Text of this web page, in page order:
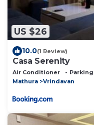
US $26
10.0(1 Review)
Casa Serenity
Air Conditioner Parking
Mathura
Vrindavan